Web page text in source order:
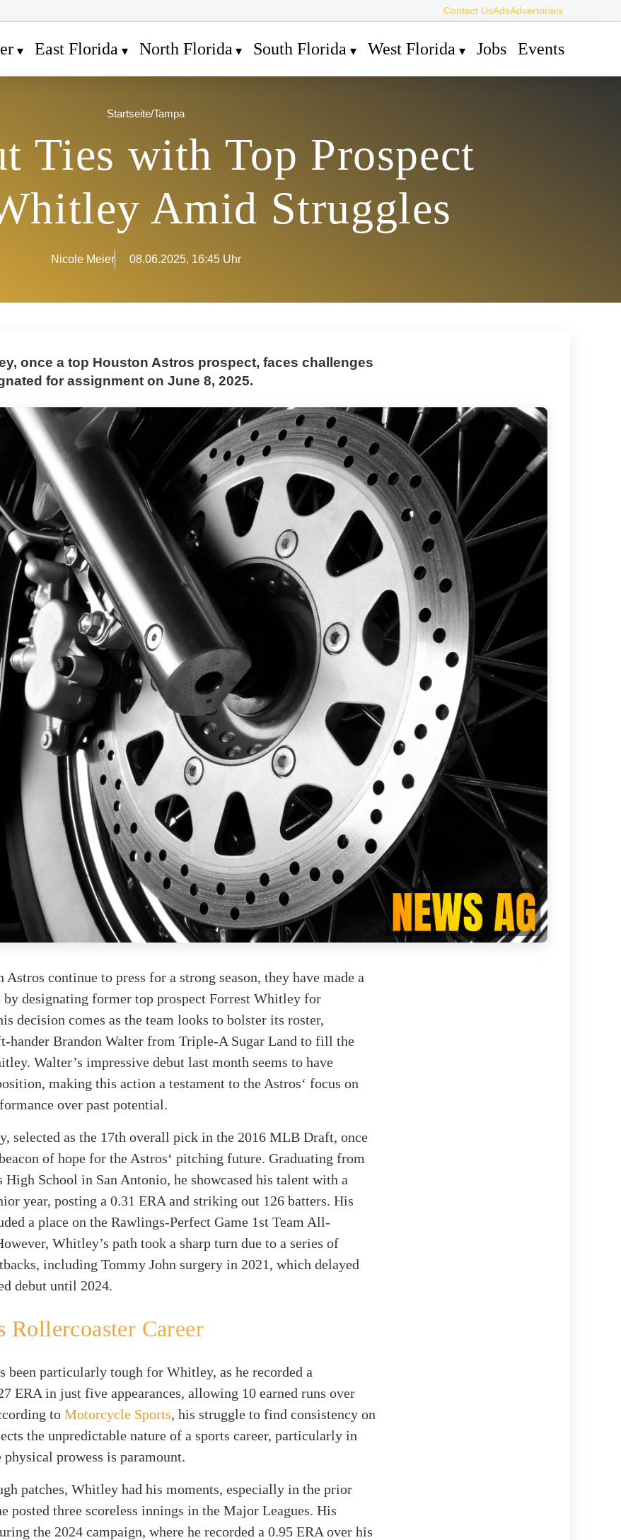
Contact UsAdsAdvertorials
East Florida North Florida South Florida West Florida Jobs Events
Startseite/Tampa
Ties with Top Prospect
Amid Struggles
Nicole Meier 08.06.2025, 16:45 Uhr
once a top Houston Astros prospect, faces challenges
for assignment on June 8, 2025.
Astros continue to press for a strong season, they have made a
by designating former top prospect Forrest Whitley for
decision comes as the team looks to bolster its roster,
hander Brandon Walter from Triple-A Sugar Land to fill the
Walter’s impressive debut last month seems to have
making this action a testament to the Astros‘ focus on
over past potential.
selected as the 17th overall pick in the 2016 MLB Draft, once
of hope for the Astros‘ pitching future. Graduating from
School in San Antonio, he showcased his talent with a
year, posting a 0.31 ERA and striking out 126 batters. His
a place on the Rawlings-Perfect Game 1st Team All-
Whitley’s path took a sharp turn due to a series of
including Tommy John surgery in 2021, which delayed
debut until 2024.
Rollercoaster Career
been particularly tough for Whitley, as he recorded a
ERA in just five appearances, allowing 10 earned runs over
to Motorcycle Sports, his struggle to find consistency on
the unpredictable nature of a sports career, particularly in
physical prowess is paramount.
patches, Whitley had his moments, especially in the prior
posted three scoreless innings in the Major Leagues. His
the 2024 campaign, where he recorded a 0.95 ERA over his